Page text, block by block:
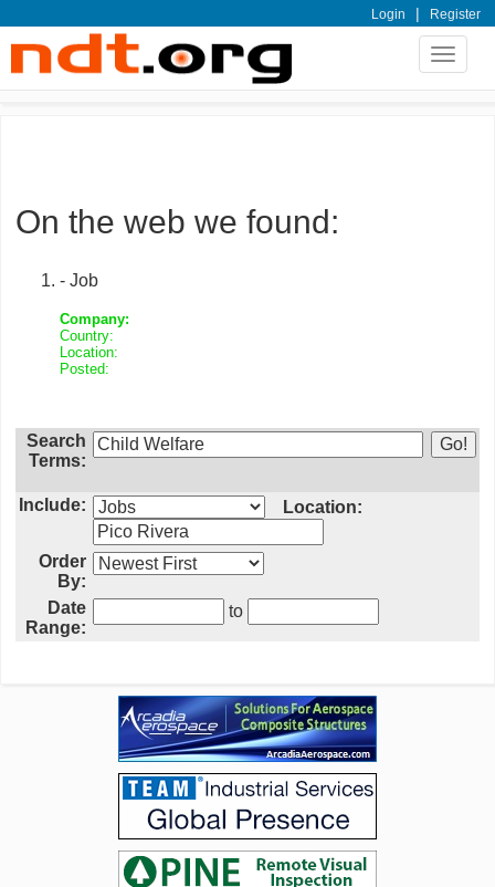
Login | Register
Toggle
On the web we found:
- Job
Company:
Country:
Location:
Posted:
Search
Terms:
Include: Location:
Order
By:
Date
Range:
to